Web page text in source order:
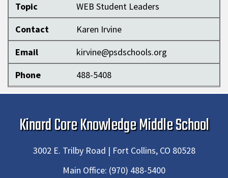
Topic
WEB Student Leaders
Contact
Karen Irvine
Email
kirvine@psdschools.org
Phone
488-5408
Kinard Core Knowledge Middle School
3002 E. Trilby Road | Fort Collins, CO 80528
Main Office: (970) 488-5400